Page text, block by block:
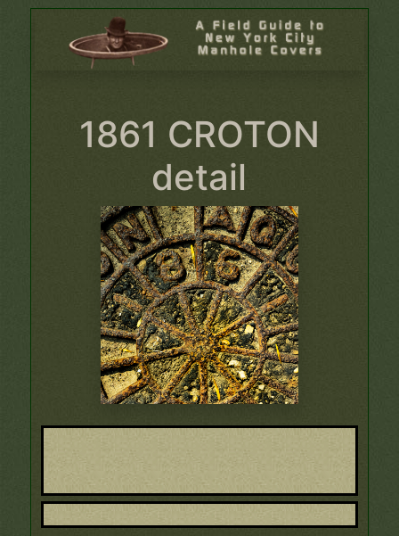
1861 CROTON
detail